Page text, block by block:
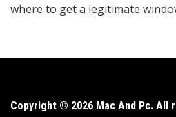
where to get a legitimate
Copyright © 2026 Mac And Pc. All